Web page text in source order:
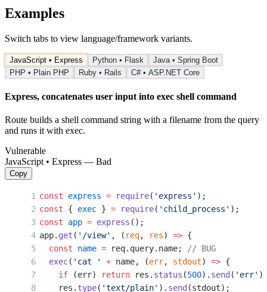
Examples
Switch tabs to view language/framework variants.
JavaScript • Express Python • Flask
Java • Spring Boot
PHP • Plain PHP
Ruby • Rails C# • ASP.NET Core
Express, concatenates user input into exec shell command
Route builds a shell command string with a filename from the query
and runs it with exec.
Vulnerable
JavaScript • Express — Bad
Copy
const express = require( 'express' );
const { exec } = require( 'child_process' );
const app = express ();
app. get ( '/view' , ( req, res) => {
  const
name = req.query.name;
// BUG
  exec
( 'cat ' + name, (err, stdout) => {
    if
(err) return res. status (500). send ( 'err'
    res.
type( 'text/plain' ). send (stdout);